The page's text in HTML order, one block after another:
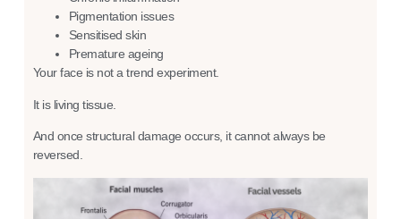
Pigmentation issues
Sensitised skin
Premature ageing
Your face is not a trend experiment.
It is living tissue.
And once structural damage occurs, it cannot always be
reversed.